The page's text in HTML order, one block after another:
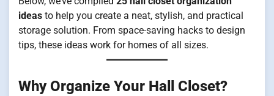
ideas to help you create a neat, stylish, and practical
storage solution. From space-saving hacks to design
tips, these ideas work for homes of all sizes.
Why Organize Your Hall Closet?